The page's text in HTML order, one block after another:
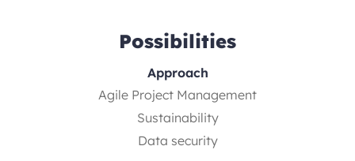
Possibilities
Approach
Agile Project Management
Sustainability
Data security